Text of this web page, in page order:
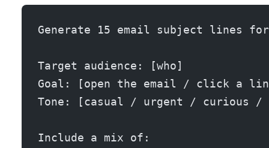
Generate 15 email subject lines
Target audience: [who]
Goal: [open the email / click a
Tone: [casual / urgent / curious /
Include a mix of: